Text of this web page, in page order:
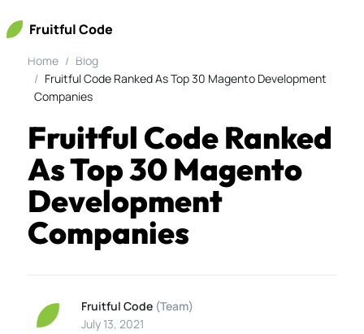
Fruitful Code
Home
Blog
Fruitful Code Ranked As Top 30 Magento Development
Companies
Fruitful Code Ranked
As Top 30 Magento
Development
Companies
Fruitful Code (Team)
July 13, 2021